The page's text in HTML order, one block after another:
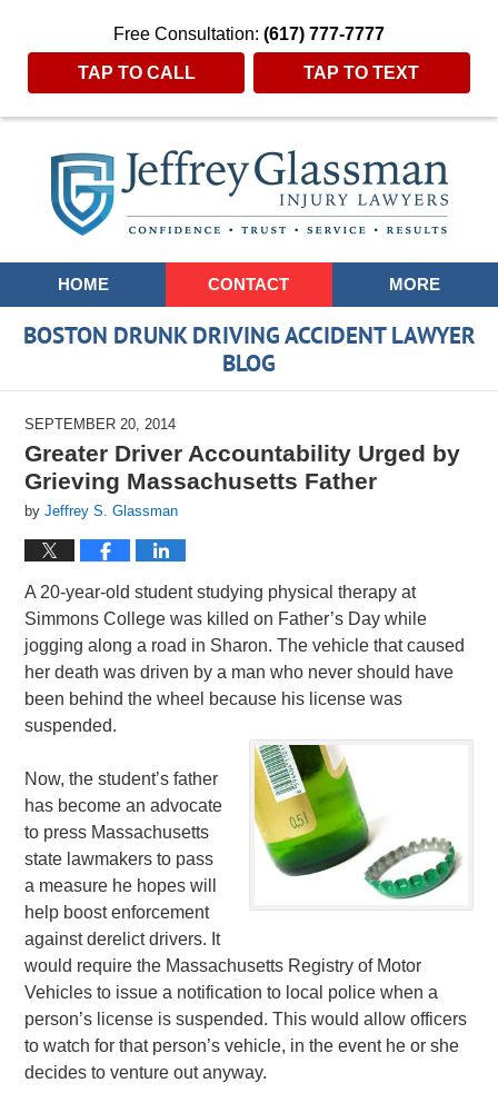
Free Consultation: (617) 777-7777
TAP TO CALL TAP TO TEXT
Navigation
HOME CONTACT MORE
BOSTON DRUNK DRIVING ACCIDENT LAWYER
BLOG
SEPTEMBER 20, 2014
Greater Driver Accountability Urged by
Grieving Massachusetts Father
byJeffrey S. Glassman
A 20-year-old student studying physical therapy at
Simmons College was killed on Father’s Day while
jogging along a road in Sharon. The vehicle that caused
her death was driven by a man who never should have
been behind the wheel because his license was
suspended.
Now, the student’s father
has become an advocate
to press Massachusetts
state lawmakers to pass
a measure he hopes will
help boost enforcement
against derelict drivers. It
would require the Massachusetts Registry of Motor
Vehicles to issue a notification to local police when a
person’s license is suspended. This would allow officers
to watch for that person’s vehicle, in the event he or she
decides to venture out anyway.